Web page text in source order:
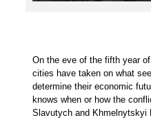
On the eve of the fifth year
cities have taken on what
determine their economic
knows when or how the
Slavutych and Khmelnytskyi